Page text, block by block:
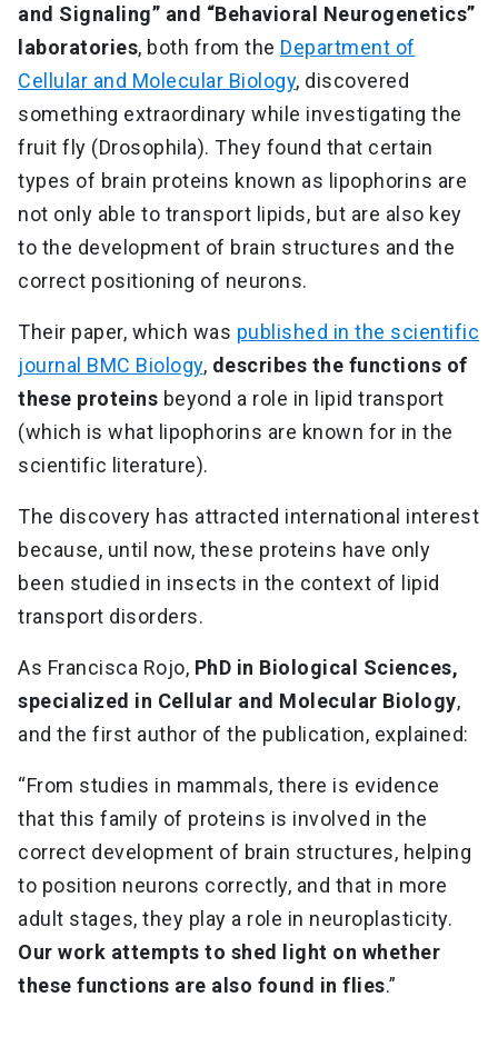
and Signaling” and “Behavioral Neurogenetics”
laboratories, both from the Department of
Cellular and Molecular Biology, discovered
something extraordinary while investigating the
fruit fly (Drosophila). They found that certain
types of brain proteins known as lipophorins are
not only able to transport lipids, but are also key
to the development of brain structures and the
correct positioning of neurons.
Their paper, which was published in the scientific
journal BMC Biology, describes the functions of
these proteins beyond a role in lipid transport
(which is what lipophorins are known for in the
scientific literature).
The discovery has attracted international interest
because, until now, these proteins have only
been studied in insects in the context of lipid
transport disorders.
As Francisca Rojo, PhD in Biological Sciences,
specialized in Cellular and Molecular Biology,
and the first author of the publication, explained:
“From studies in mammals, there is evidence
that this family of proteins is involved in the
correct development of brain structures, helping
to position neurons correctly, and that in more
adult stages, they play a role in neuroplasticity.
Our work attempts to shed light on whether
these functions are also found in flies.”